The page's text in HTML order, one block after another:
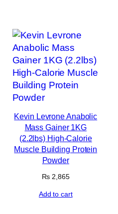
Kevin Levrone Anabolic
Mass Gainer 1KG
(2.2lbs) High-Calorie
Muscle Building Protein
Powder
₨ 2,865
Add to cart